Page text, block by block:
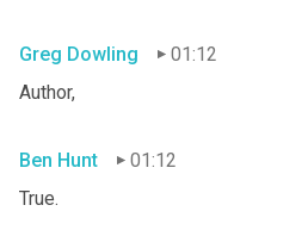
Greg Dowling
01:12
Author,
Ben Hunt
01:12
True.